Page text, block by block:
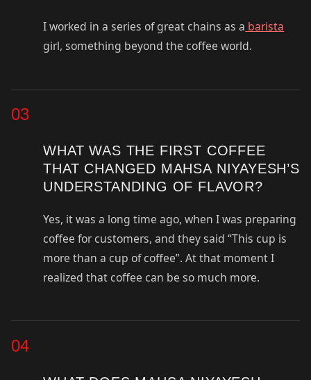
I worked in a series of great chains as a barista
girl, something beyond the coffee world.
03
WHAT WAS THE FIRST COFFEE
THAT CHANGED MAHSA NIYAYESH’S
UNDERSTANDING OF FLAVOR?
Yes, it was a long time ago, when I was preparing
coffee for customers, and they said “This cup is
more than a cup of coffee”. At that moment I
realized that coffee can be so much more.
04